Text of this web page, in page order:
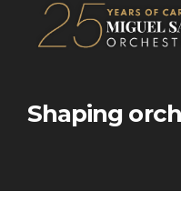
Shaping